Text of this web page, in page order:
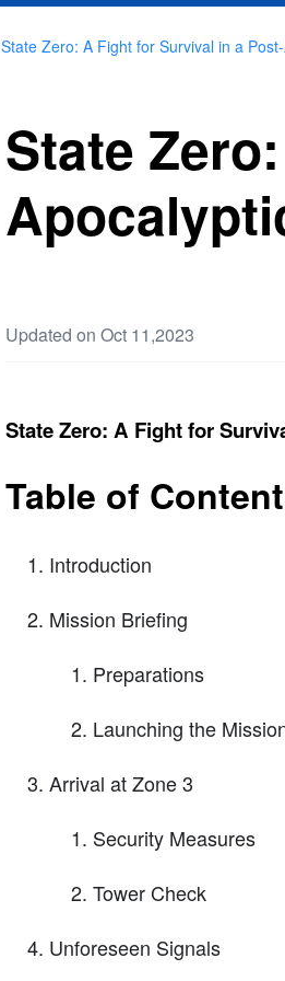
State Zero: A Fight for Survival in a
State
Updated on Oct 11,2023
State Zero: A Fight for
Table of
Introduction
Mission Briefing
Preparations
Launching the
Arrival at Zone 3
Security Measures
Tower Check
Unforeseen Signals